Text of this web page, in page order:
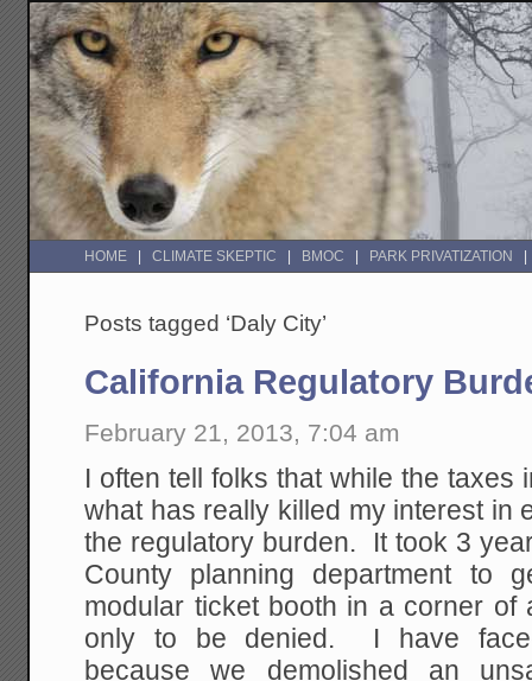
HOME CLIMATE SKEPTIC BMOC PARK PRIVATIZATION
Posts tagged ‘Daly City’
California Regulatory
February 21, 2013, 7:04 am
I often tell folks that while the taxes
what has really killed my interest in
the regulatory burden. It took 3
County planning department to
modular ticket booth in a corner of
only to be denied. I have
because we demolished an